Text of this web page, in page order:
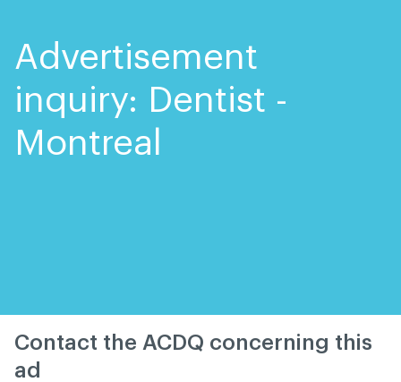
Advertisement
inquiry: Dentist -
Montreal
Contact the ACDQ concerning this
ad